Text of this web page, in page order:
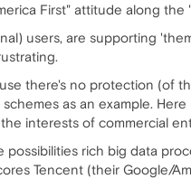
First" attitude along the
users, are supporting
there's no protection (of
as an example.
interests of commercial
possibilities rich big data
Tencent (their Google/